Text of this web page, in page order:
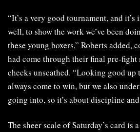
“It’s a very good tournament, and
well, to show the work we’ve been
these young boxers,” Roberts added,
had come through their final pre-fight
checks unscathed. “Looking good up
always come to win, but we also
going into, so it’s about discipline
The sheer scale of Saturday’s card is